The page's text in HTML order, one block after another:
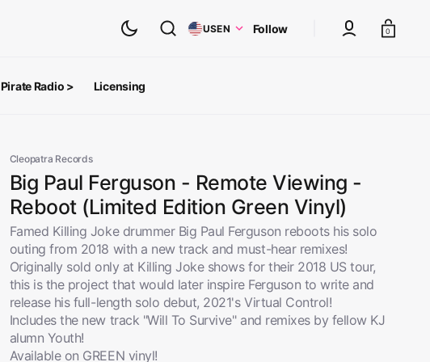
USEN Follow Cart
0
VinylView All
Pirate Radio >
Top 100 Goth Albums
Licensing
Cleopatra Records
Big Paul Ferguson - Remote Viewing -
Reboot (Limited Edition Green Vinyl)
Famed Killing Joke drummer Big Paul Ferguson reboots his solo
outing from 2018 with a new track and must-hear remixes!
Originally sold only at Killing Joke shows for their 2018 US tour,
this is the project that would later inspire Ferguson to write and
release his full-length solo debut, 2021's Virtual Control!
Includes the new track "Will To Survive" and remixes by fellow KJ
alumn Youth!
Available on GREEN vinyl!